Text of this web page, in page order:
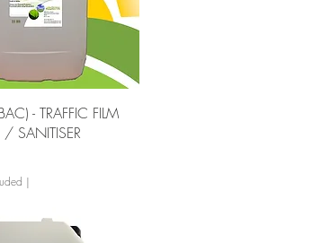
Quick View
- TRAFFIC FILM
/ SANITISER
|